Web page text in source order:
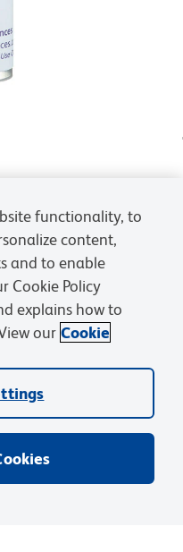
functionality, to
content,
and to enable
Cookie Policy
explains how to
our Cookie